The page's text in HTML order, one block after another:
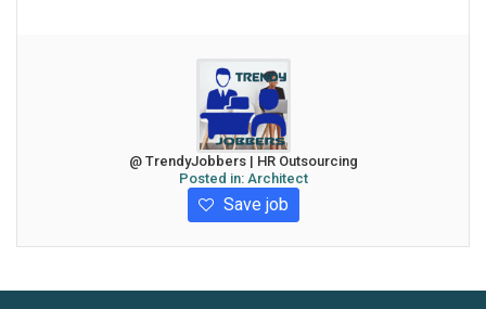
@ TrendyJobbers | HR Outsourcing
Posted in: Architect
Save job